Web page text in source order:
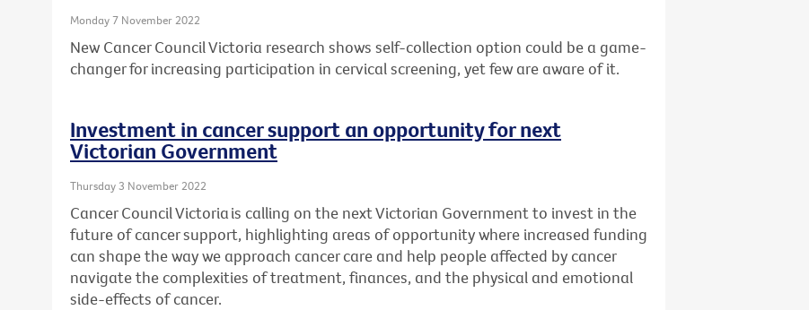
Monday 7 November 2022
New Cancer Council Victoria research shows self-collection option could be a game-
changer for increasing participation in cervical screening, yet few are aware of it.
Investment in cancer support an opportunity for next
Victorian Government
Thursday 3 November 2022
Cancer Council Victoria is calling on the next Victorian Government to invest in the
future of cancer support, highlighting areas of opportunity where increased funding
can shape the way we approach cancer care and help people affected by cancer
navigate the complexities of treatment, finances, and the physical and emotional
side-effects of cancer.